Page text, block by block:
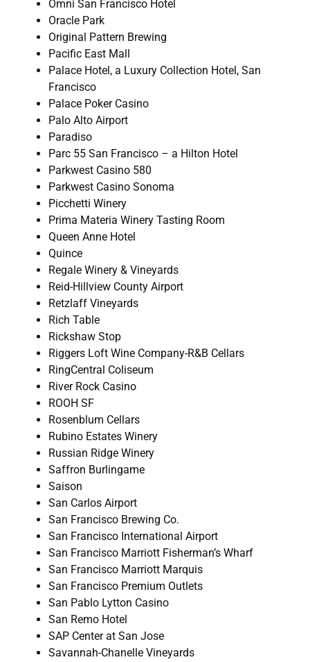
Omni San Francisco Hotel
Oracle Park
Original Pattern Brewing
Pacific East Mall
Palace Hotel, a Luxury Collection Hotel, San
Francisco
Palace Poker Casino
Palo Alto Airport
Paradiso
Parc 55 San Francisco – a Hilton Hotel
Parkwest Casino 580
Parkwest Casino Sonoma
Picchetti Winery
Prima Materia Winery Tasting Room
Queen Anne Hotel
Quince
Regale Winery & Vineyards
Reid-Hillview County Airport
Retzlaff Vineyards
Rich Table
Rickshaw Stop
Riggers Loft Wine Company-R&B Cellars
RingCentral Coliseum
River Rock Casino
ROOH SF
Rosenblum Cellars
Rubino Estates Winery
Russian Ridge Winery
Saffron Burlingame
Saison
San Carlos Airport
San Francisco Brewing Co.
San Francisco International Airport
San Francisco Marriott Fisherman’s Wharf
San Francisco Marriott Marquis
San Francisco Premium Outlets
San Pablo Lytton Casino
San Remo Hotel
SAP Center at San Jose
Savannah-Chanelle Vineyards